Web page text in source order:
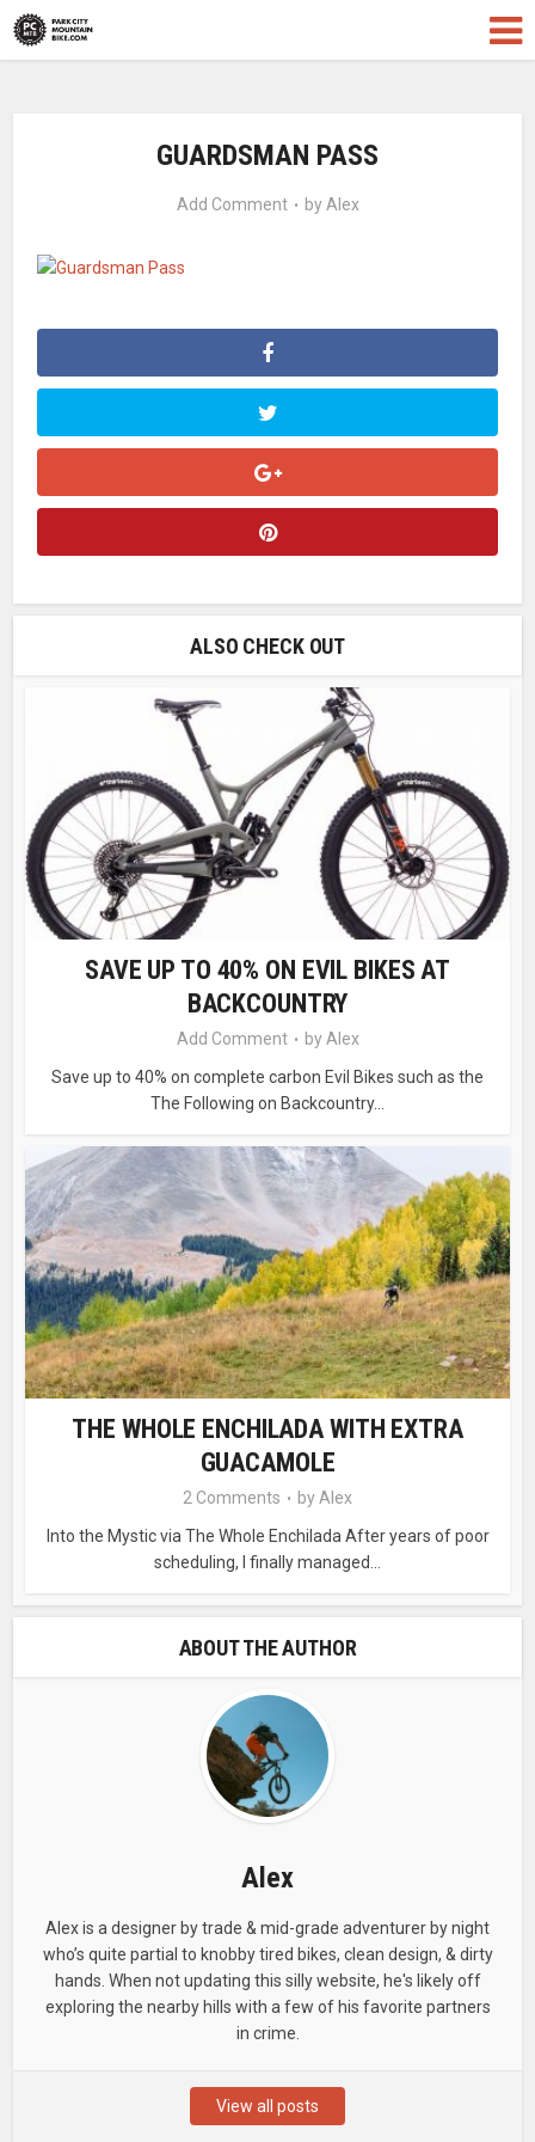
GUARDSMAN PASS
Add Comment by Alex
ALSO CHECK OUT
SAVE UP TO 40% ON EVIL BIKES AT
BACKCOUNTRY
Add Comment byAlex
Save up to 40% on complete carbon Evil Bikes such as the
The Following on Backcountry...
THE WHOLE ENCHILADA WITH EXTRA
GUACAMOLE
2 Comments by Alex
Into the Mystic via The Whole Enchilada After years of poor
scheduling, I finally managed...
ABOUT THE AUTHOR
Alex
Alex is a designer by trade & mid-grade adventurer by night
who’s quite partial to knobby tired bikes, clean design, & dirty
hands. When not updating this silly website, he's likely off
exploring the nearby hills with a few of his favorite partners
in crime.
View all posts